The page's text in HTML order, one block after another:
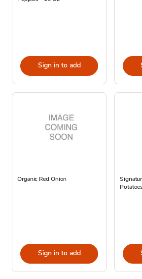
Sign in to add
Organic Red Onion
Sign in to add